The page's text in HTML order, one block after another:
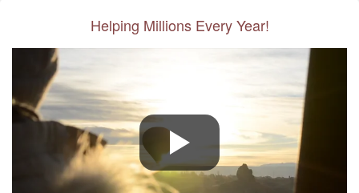
Helping Millions Every Year!